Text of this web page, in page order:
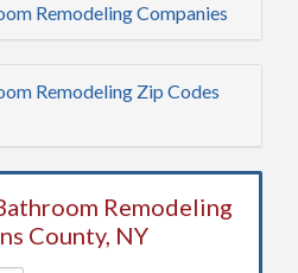
Remodeling Companies
Remodeling Zip Codes
Remodeling
County, NY